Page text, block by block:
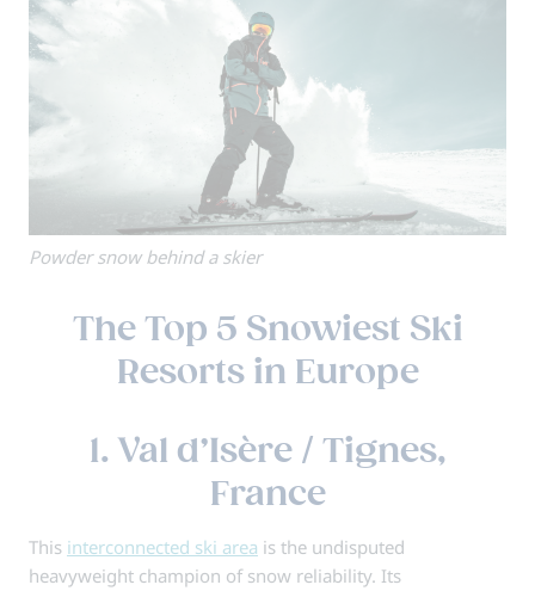
Powder snow behind a skier
The Top 5 Snowiest Ski
Resorts in Europe
1. Val d’Isère / Tignes,
France
This interconnected ski area is the undisputed
heavyweight champion of snow reliability. Its